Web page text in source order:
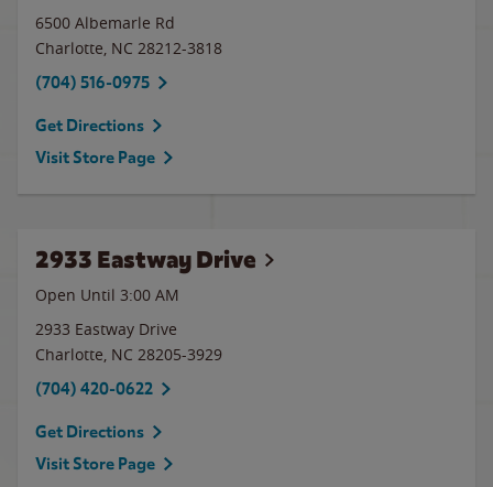
6500 Albemarle Rd
Charlotte, NC 28212-3818
(704) 516-0975
Get Directions
Visit Store Page
2933 Eastway Drive
Open Until 3:00 AM
2933 Eastway Drive
Charlotte, NC 28205-3929
(704) 420-0622
Get Directions
Visit Store Page